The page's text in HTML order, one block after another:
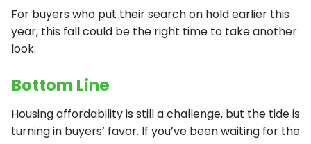
For buyers who put their search on hold earlier this
year, this fall could be the right time to take another
look.
Bottom Line
Housing affordability is still a challenge, but the tide is
turning in buyers’ favor. If you’ve been waiting for the